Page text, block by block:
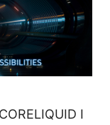
I